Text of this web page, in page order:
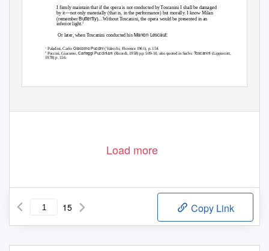
I firmly maintain that if the opera is not conducted by Toscanini I shall be damaged
by it—not only materially (that is, in the performance) but morally. I know Milan
(rememberButterfly)…Without Toscanini, the opera would be presented in an
inferior light.2
Or later, when Toscanini conducted his Manon Lescaut:
1Paladini, Carlo:Giacomo Puccini(Valecchi, Florence 1961), p. 154.
2Puccini, Giacomo,Carteggi Pucciniani (Ricordi, 1958) pp. 509-10, also quoted in Sachs: Toscanini (Lippincott,
1978) p. 156.
Load more
15 Copy Link